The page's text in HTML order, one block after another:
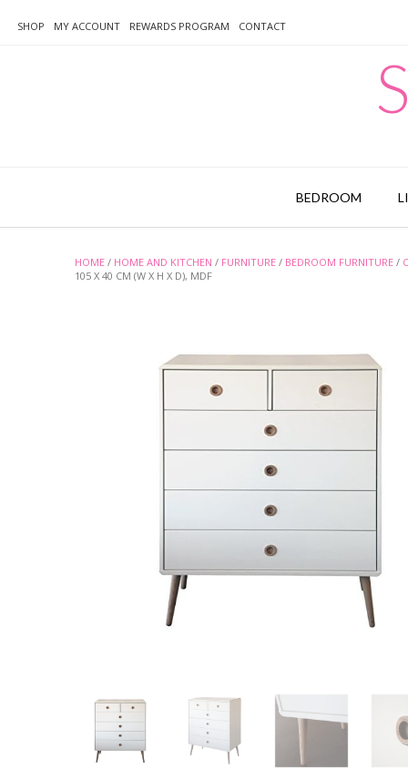
SHOP MY ACCOUNT REWARDS PROGRAM CONTACT
BEDROOM
HOME / HOME AND KITCHEN / FURNITURE / BEDROOM FURNITURE /
105 X 40 CM (W X H X D), MDF